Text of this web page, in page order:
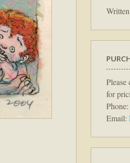
Please
for
Email: